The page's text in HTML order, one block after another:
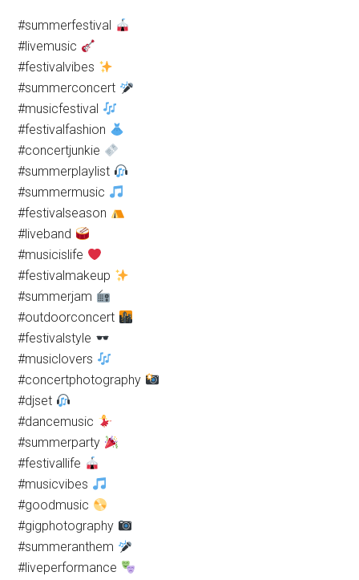
#summerfestival
#livemusic
#festivalvibes
#summerconcert
#musicfestival
#festivalfashion
#concertjunkie
#summerplaylist
#summermusic
#festivalseason
#liveband
#musicislife
#festivalmakeup
#summerjam
#outdoorconcert
#festivalstyle
#musiclovers
#concertphotography
#djset
#dancemusic
#summerparty
#festivallife
#musicvibes
#goodmusic
#gigphotography
#summeranthem
#liveperformance